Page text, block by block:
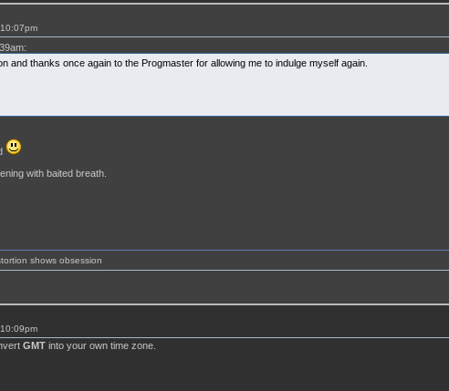
and thanks once again to the Progmaster for allowing me to indulge myself again.
with baited breath.
shows obsession
GMTinto your own time zone.